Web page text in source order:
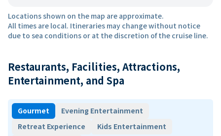
Locations shown on the map are approximate.
All times are local. Itineraries may change without notice
due to sea conditions or at the discretion of the cruise line.
Restaurants, Facilities, Attractions,
Entertainment, and Spa
Gourmet
Evening Entertainment
Retreat Experience
Kids Entertainment